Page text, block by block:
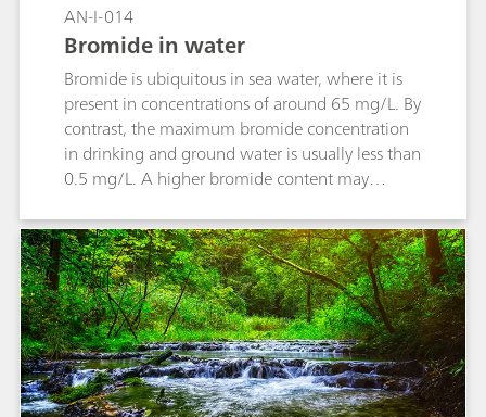
AN-I-014
Bromide in water
Bromide is ubiquitous in sea water, where it is
present in concentrations of around 65 mg/L. By
contrast, the maximum bromide concentration
in drinking and ground water is usually less than
0.5 mg/L. A higher bromide content may
fertilizer, road salt or industrial waste water. This
Application Note describes the determination of
the bromide content in water via direct
measurement with a Br ion-selective electrode
in accordance with ASTM D1246.